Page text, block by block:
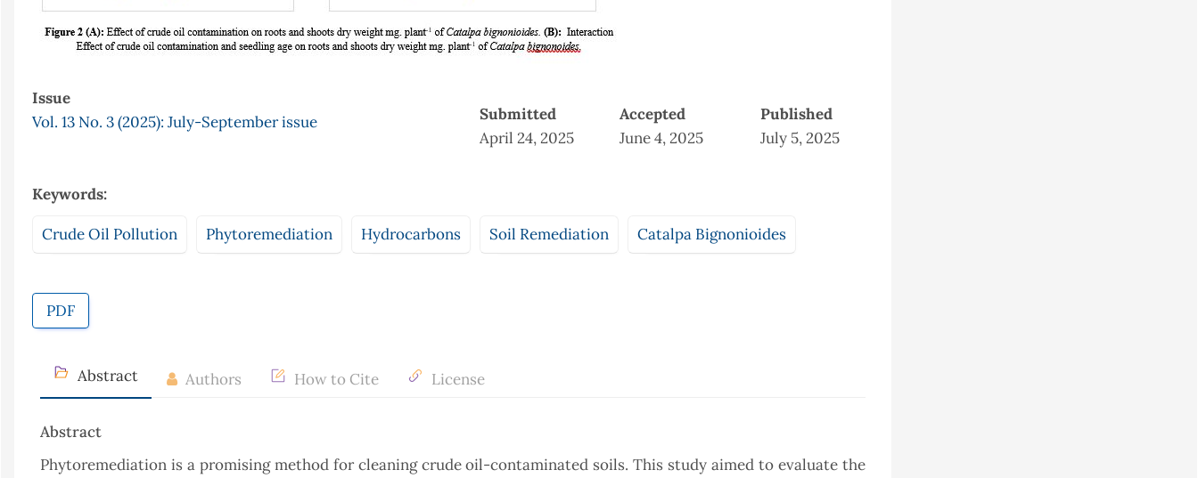
Issue
Vol. 13 No. 3 (2025): July-September issue
Submitted
April 24, 2025
Accepted
June 4, 2025
Published
July 5, 2025
Keywords:
Crude Oil Pollution Phytoremediation Hydrocarbons Soil Remediation Catalpa Bignonioides
PDF
Abstract Authors How to Cite License
Abstract
Phytoremediation is a promising method for cleaning crude oil-contaminated soils. This study aimed to evaluate the